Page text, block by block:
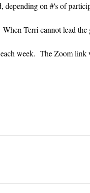
depending on #'s of
Terri cannot lead
week.  The Zoom